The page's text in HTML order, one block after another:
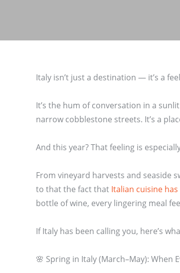
Italy isn’t just a destination — it’s a
It’s the hum of conversation in a
narrow cobblestone streets. It’s a
And this year? That feeling is
From vineyard harvests and seaside
to that the fact that Italian cuisine
bottle of wine, every lingering meal
If Italy has been calling you, here’s
🌸 Spring in Italy (March–May): When